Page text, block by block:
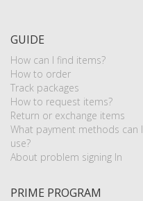
GUIDE
How can I find items?
How to order
Track packages
How to request items?
Return or exchange items
What payment methods can I
use?
About problem signing In
PRIME PROGRAM